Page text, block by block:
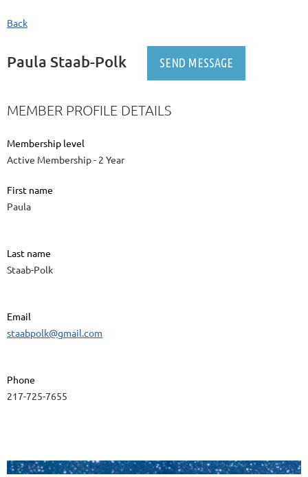
Back
Paula Staab-Polk
MEMBER PROFILE DETAILS
Membership level
Active Membership - 2 Year
First name
Paula
Last name
Staab-Polk
Email
staabpolk@gmail.com
Phone
217-725-7655